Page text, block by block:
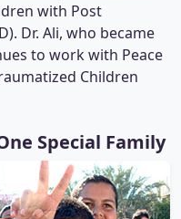
with Post
Dr. Ali, who became
to work with Peace
Children
Special Family